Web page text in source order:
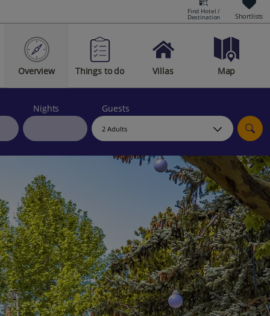
Sign in | Create account
Bookings
Offers and competitions
myJet2Perks
Holiday shortlists
Group quotes
Account
Find Hotel /
Destination Shortlists
Overview Things to do Villas Map
Nights Guests